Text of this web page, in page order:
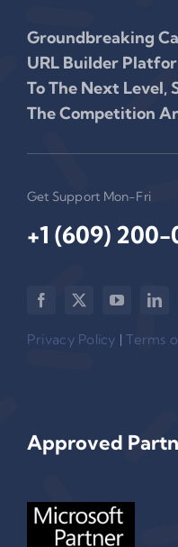
Groundbreaking
URL Builder
To The Next Level,
The Competition
Get Support Mon-Fri
+1 (609) 200-
Privacy Policy |Terms
Approved